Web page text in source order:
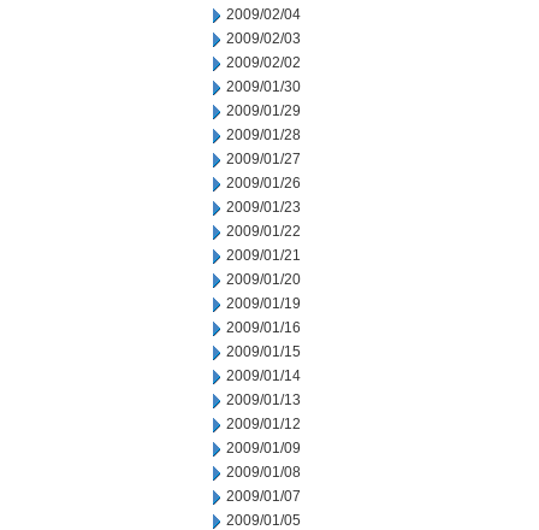
2009/02/04
2009/02/03
2009/02/02
2009/01/30
2009/01/29
2009/01/28
2009/01/27
2009/01/26
2009/01/23
2009/01/22
2009/01/21
2009/01/20
2009/01/19
2009/01/16
2009/01/15
2009/01/14
2009/01/13
2009/01/12
2009/01/09
2009/01/08
2009/01/07
2009/01/05